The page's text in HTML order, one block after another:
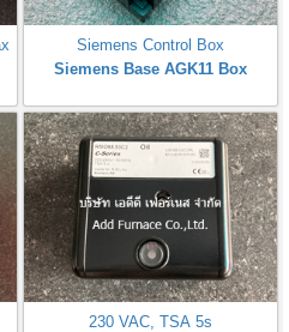
Siemens Control Box
Siemens Base AGK11 Box
230 VAC, TSA 5s